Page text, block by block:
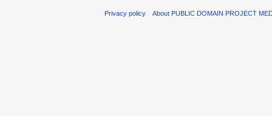
Privacy policy About PUBLIC DOMAIN PROJECT